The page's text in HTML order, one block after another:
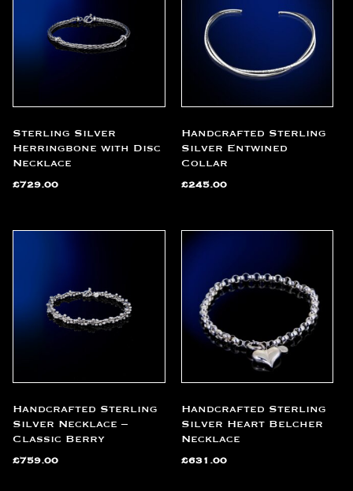
Sterling Silver
Herringbone with Disc
Necklace
£729.00
Handcrafted Sterling
Silver Entwined
Collar
£245.00
Handcrafted Sterling
Silver Necklace –
Classic Berry
£759.00
Handcrafted Sterling
Silver Heart Belcher
Necklace
£631.00